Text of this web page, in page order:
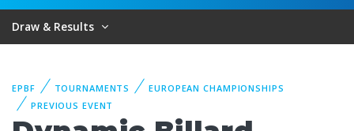
Draw & Results
EPBF TOURNAMENTS
EUROPEAN CHAMPIONSHIPS
PREVIOUS EVENT